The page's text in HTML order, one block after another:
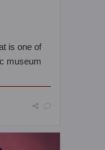
is one of
museum